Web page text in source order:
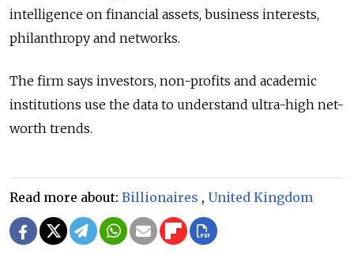
intelligence on financial assets, business interests,
philanthropy and networks.
The firm says investors, non-profits and academic
institutions use the data to understand ultra-high net-
worth trends.
Read more about: Billionaires , United Kingdom